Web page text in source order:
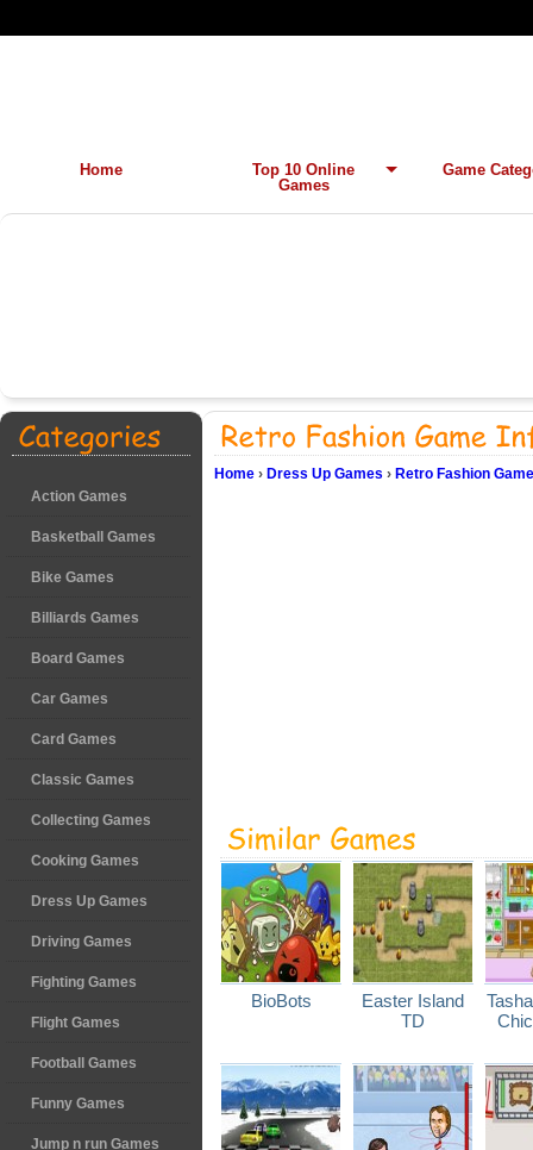
Home
Top 10 Online
Games
Game
Action Games
Basketball Games
Bike Games
Billiards Games
Board Games
Car Games
Card Games
Classic Games
Collecting Games
Cooking Games
Dress Up Games
Driving Games
Fighting Games
Flight Games
Football Games
Funny Games
Jump n run Games
Home › Dress Up Games › Retro Fashion
BioBots
Easter Island
TD